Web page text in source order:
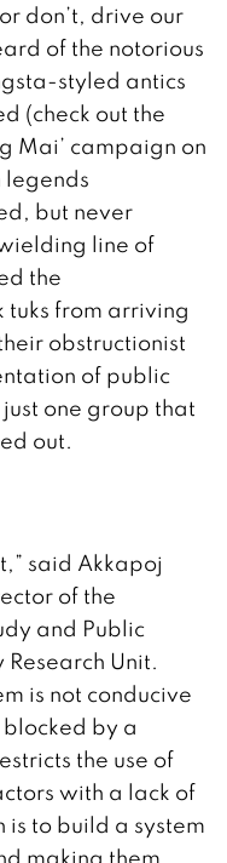
don’t, drive our
of the notorious
styled antics
(check out the
Mai’ campaign on
legends
but never
line of
the
tuks from arriving
obstructionist
of public
one group that
out.
said Akkapoj
of the
and Public
Unit.
is not conducive
by a
the use of
with a lack of
to build a system